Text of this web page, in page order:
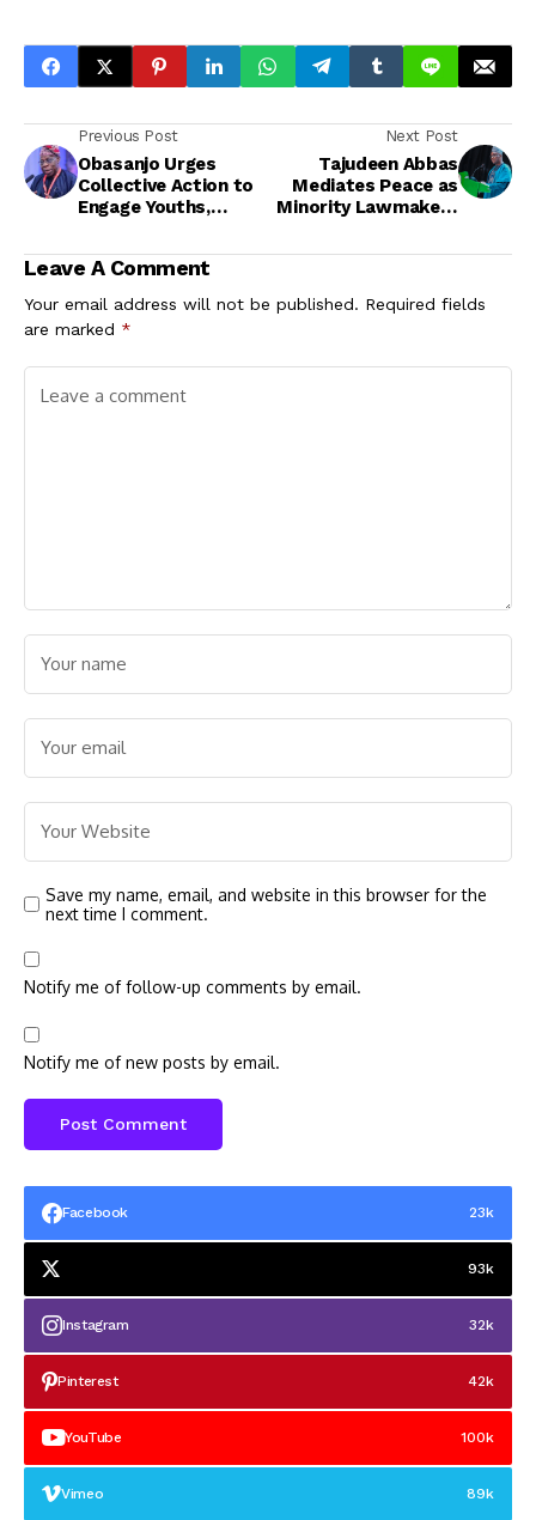
Previous Post
Obasanjo Urges
Collective Action to
Engage Youths,
Purpose
Development Centre
in Ijebu-Ode
Next Post
Tajudeen Abbas
Mediates Peace as
Minority Lawmakers
Removal
Leave A Comment
Your email address will not be published. Required fields
are marked *
Save my name, email, and website in this browser for the
next time I comment.
Notify me of follow-up comments by email.
Notify me of new posts by email.
Facebook 23k
93k
Instagram 32k
Pinterest 42k
YouTube 100k
Vimeo 89k